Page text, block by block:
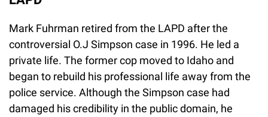
Mark Fuhrman retired from the LAPD after the
controversial O.J Simpson case in 1996. He led a
private life. The former cop moved to Idaho and
began to rebuild his professional life away from the
police service. Although the Simpson case had
damaged his credibility in the public domain, he